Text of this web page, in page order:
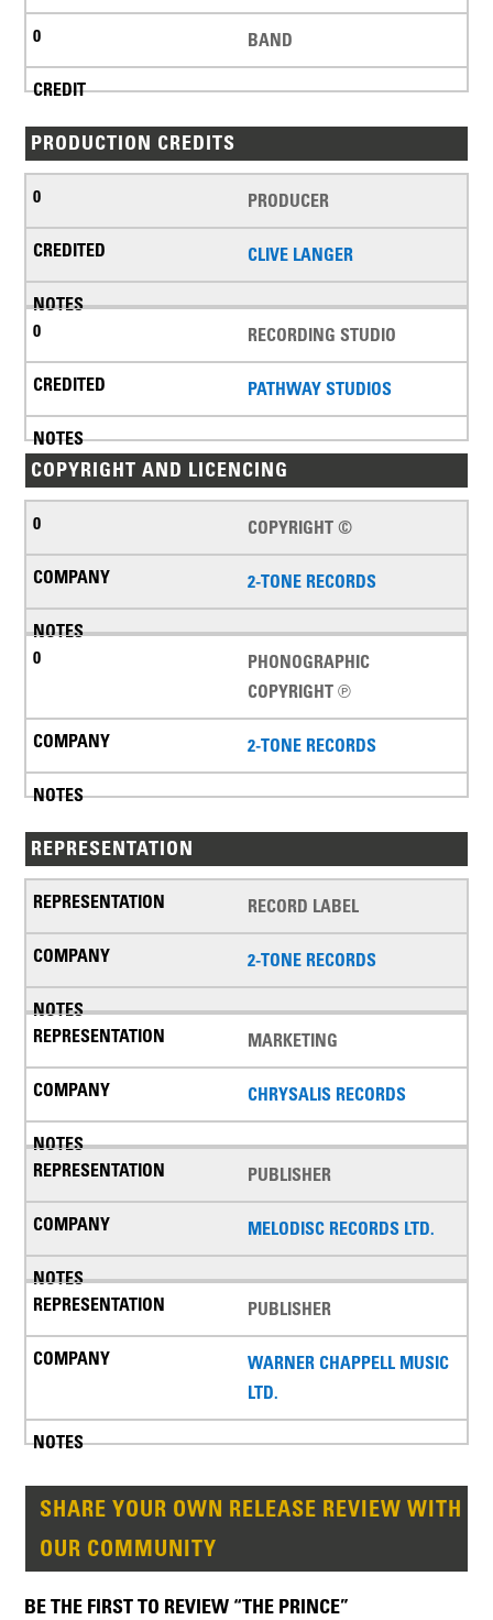
BAND
PRODUCTION CREDITS
PRODUCER
CLIVE LANGER
RECORDING STUDIO
PATHWAY STUDIOS
COPYRIGHT AND LICENCING
COPYRIGHT ©
2-TONE RECORDS
PHONOGRAPHIC
COPYRIGHT ℗
2-TONE RECORDS
REPRESENTATION
RECORD LABEL
2-TONE RECORDS
MARKETING
CHRYSALIS RECORDS
PUBLISHER
MELODISC RECORDS LTD.
PUBLISHER
WARNER CHAPPELL MUSIC
LTD.
SHARE YOUR OWN RELEASE REVIEW WITH
OUR COMMUNITY
BE THE FIRST TO REVIEW “THE PRINCE”